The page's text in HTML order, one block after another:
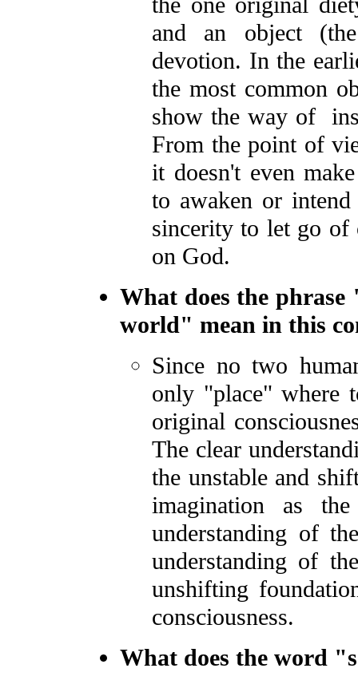
and an object
devotion. In the
the most common
show the way of
From the point of
it doesn't even
to awaken or
sincerity to let go of
on God.
What does the
world" mean in this
Since no two
only "place" where
original
The clear
the unstable and
imagination as
understanding of
understanding of
unshifting
consciousness.
What does the word